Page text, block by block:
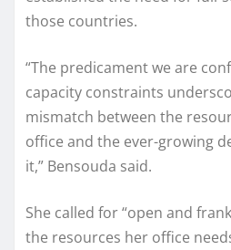
those countries.
“The predicament we are
capacity constraints
mismatch between the
office and the ever-growing
it,” Bensouda said.
She called for “open and
the resources her office